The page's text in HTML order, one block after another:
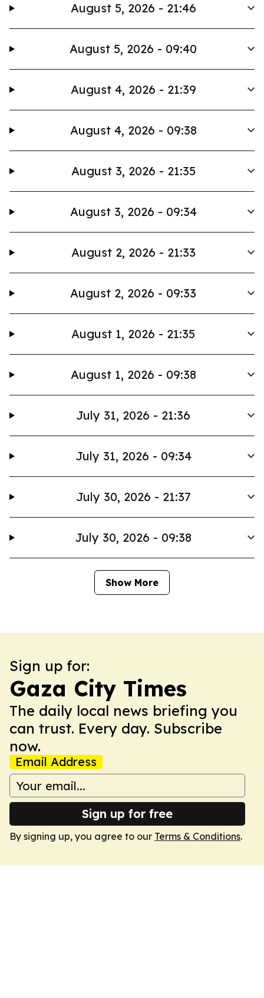
August 5, 2026 - 21:46
August 5, 2026 - 09:40
August 4, 2026 - 21:39
August 4, 2026 - 09:38
August 3, 2026 - 21:35
August 3, 2026 - 09:34
August 2, 2026 - 21:33
August 2, 2026 - 09:33
August 1, 2026 - 21:35
August 1, 2026 - 09:38
July 31, 2026 - 21:36
July 31, 2026 - 09:34
July 30, 2026 - 21:37
July 30, 2026 - 09:38
Show More
Sign up for:
Gaza City Times
The daily local news briefing you
can trust. Every day. Subscribe
now.
Email Address
Sign up for free
By signing up, you agree to our Terms & Conditions.